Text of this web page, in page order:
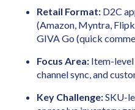
Retail Format: D2C
(Amazon, Myntra,
GIVA Go (quick
Focus Area: Item-
channel sync, and
Key Challenge:SKU-